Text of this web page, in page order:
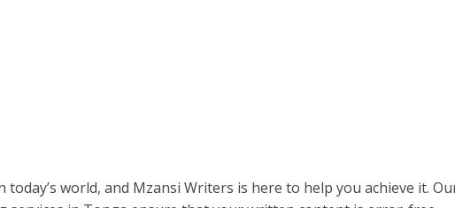
today’s world, and Mzansi Writers is here to help you achieve it.